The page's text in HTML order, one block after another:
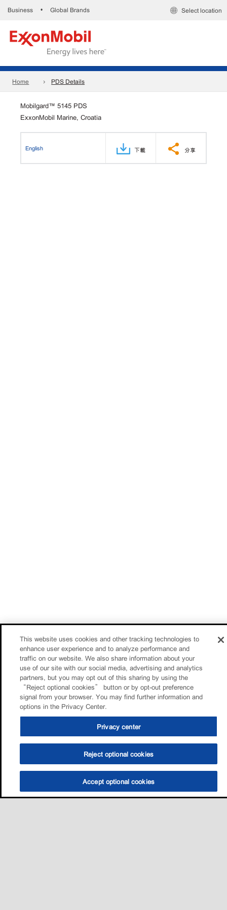
Business • Global Brands Select location
Home PDS Details
Mobilgard™ 5145 PDS
ExxonMobil Marine, Croatia
English 下載 分享
This website uses cookies and other tracking technologies to
enhance user experience and to analyze performance and
traffic on our website. We also share information about your
use of our site with our social media, advertising and analytics
partners, but you may opt out of this sharing by using the
“Reject optional cookies” button or by opt-out preference
signal from your browser. You may find further information and
options in the Privacy Center.
Privacy center
Reject optional cookies
Accept optional cookies